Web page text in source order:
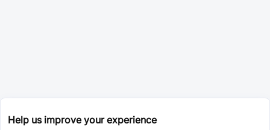
Help us improve your experience